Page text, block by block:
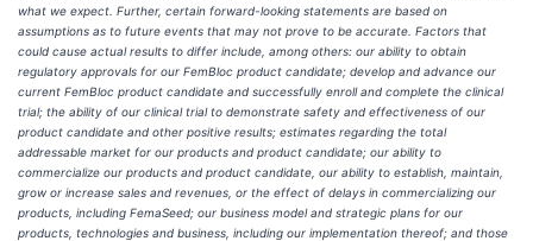
what we expect. Further, certain forward-looking statements are based on
assumptions as to future events that may not prove to be accurate. Factors that
could cause actual results to differ include, among others: our ability to obtain
regulatory approvals for our FemBloc product candidate; develop and advance our
current FemBloc product candidate and successfully enroll and complete the clinical
trial; the ability of our clinical trial to demonstrate safety and effectiveness of our
product candidate and other positive results; estimates regarding the total
addressable market for our products and product candidate; our ability to
commercialize our products and product candidate, our ability to establish, maintain,
grow or increase sales and revenues, or the effect of delays in commercializing our
products, including FemaSeed; our business model and strategic plans for our
products, technologies and business, including our implementation thereof; and those